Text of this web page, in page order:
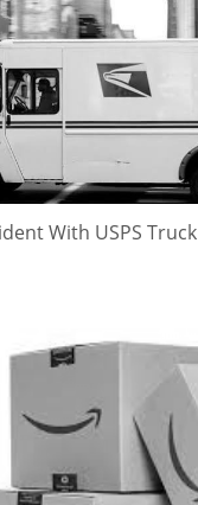
With USPS Truck